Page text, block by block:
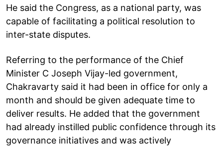
He said the Congress, as a national party, was
capable of facilitating a political resolution to
inter-state disputes.
Referring to the performance of the Chief
Minister C Joseph Vijay-led government,
Chakravarty said it had been in office for only a
month and should be given adequate time to
deliver results. He added that the government
had already instilled public confidence through its
governance initiatives and was actively